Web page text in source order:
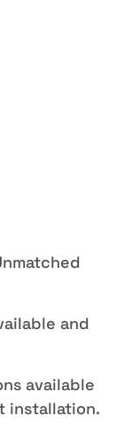
and
available
installation.